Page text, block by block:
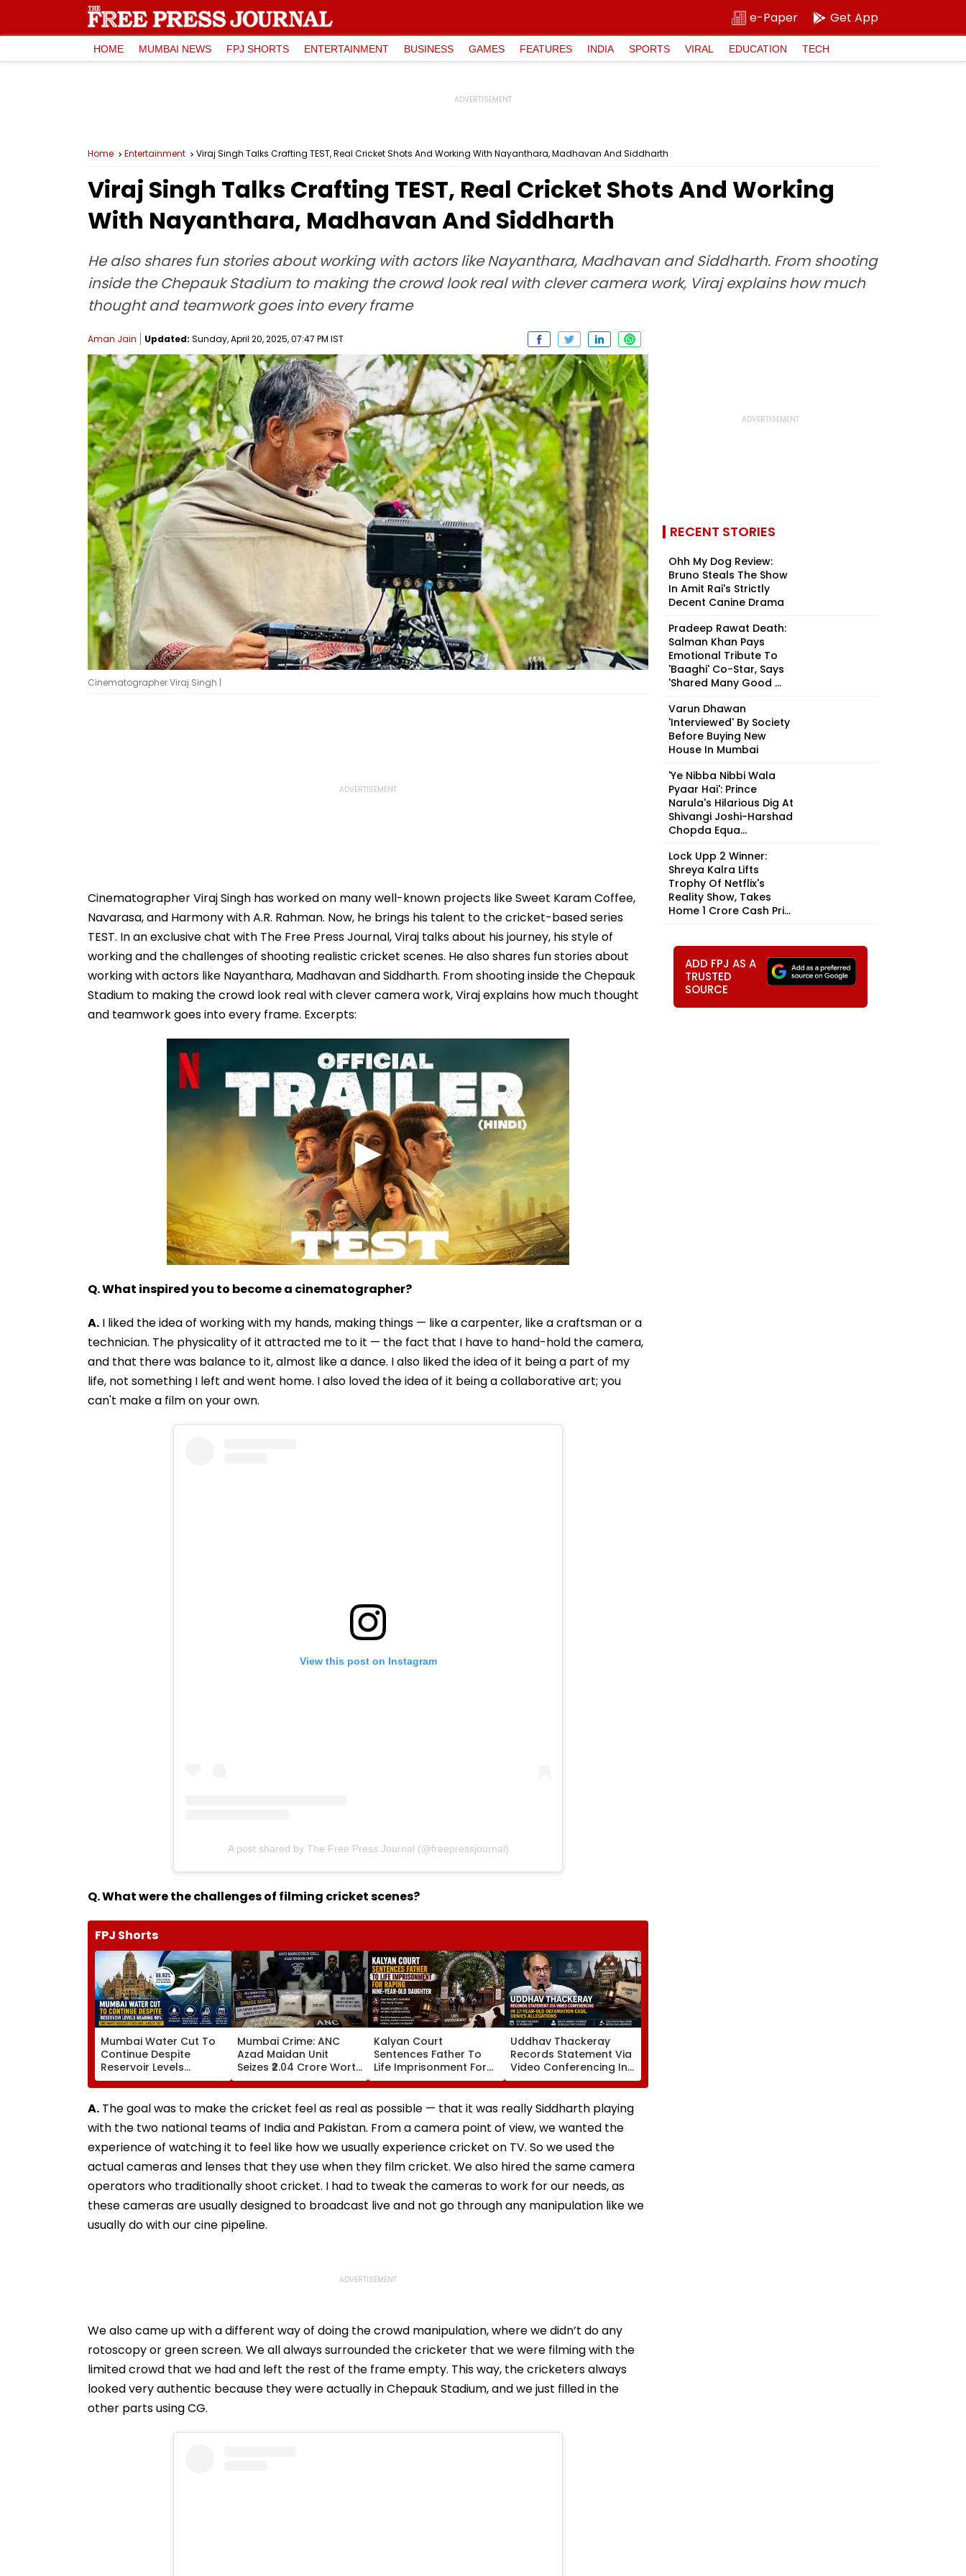
e-Paper Get App
HOME MUMBAI NEWS FPJ SHORTS ENTERTAINMENT BUSINESS GAMES FEATURES INDIA SPORTS VIRAL EDUCATION TECH
Home Entertainment Viraj Singh Talks Crafting TEST, Real Cricket Shots And Working With Nayanthara, Madhavan And Siddharth
Viraj Singh Talks Crafting TEST, Real Cricket Shots And Working
With Nayanthara, Madhavan And Siddharth
He also shares fun stories about working with actors like Nayanthara, Madhavan and Siddharth. From shooting
inside the Chepauk Stadium to making the crowd look real with clever camera work, Viraj explains how much
thought and teamwork goes into every frame
Aman Jain Updated: Sunday, April 20, 2025, 07:47 PM IST
Cinematographer Viraj Singh |
Cinematographer Viraj Singh has worked on many well-known projects like Sweet Karam Coffee,
Navarasa, and Harmony with A.R. Rahman. Now, he brings his talent to the cricket-based series
TEST. In an exclusive chat with The Free Press Journal, Viraj talks about his journey, his style of
working and the challenges of shooting realistic cricket scenes. He also shares fun stories about
working with actors like Nayanthara, Madhavan and Siddharth. From shooting inside the Chepauk
Stadium to making the crowd look real with clever camera work, Viraj explains how much thought
and teamwork goes into every frame. Excerpts:
Q. What inspired you to become a cinematographer?
A. I liked the idea of working with my hands, making things — like a carpenter, like a craftsman or a
technician. The physicality of it attracted me to it — the fact that I have to hand-hold the camera,
and that there was balance to it, almost like a dance. I also liked the idea of it being a part of my
life, not something I left and went home. I also loved the idea of it being a collaborative art; you
can't make a film on your own.
View this post on Instagram
A post shared by The Free Press Journal (@freepressjournal)
Q. What were the challenges of filming cricket scenes?
FPJ Shorts
Mumbai Water Cut To
Continue Despite
Reservoir Levels
Nearing 90 Per Cent;
Stock Until August 2027
Mumbai Crime: ANC
Azad Maidan Unit
Seizes ₹2.04 Crore Worth
Of Mephedrone In
Alleged Drug Peddlers
Kalyan Court
Sentences Father To
Life Imprisonment For
Raping 9-Year-Old
Uddhav Thackeray
Records Statement Via
Video Conferencing In
17-Year-Old
Denies Allegations
A. The goal was to make the cricket feel as real as possible — that it was really Siddharth playing
with the two national teams of India and Pakistan. From a camera point of view, we wanted the
experience of watching it to feel like how we usually experience cricket on TV. So we used the
actual cameras and lenses that they use when they film cricket. We also hired the same camera
operators who traditionally shoot cricket. I had to tweak the cameras to work for our needs, as
these cameras are usually designed to broadcast live and not go through any manipulation like we
usually do with our cine pipeline.
We also came up with a different way of doing the crowd manipulation, where we didn’t do any
rotoscopy or green screen. We all always surrounded the cricketer that we were filming with the
limited crowd that we had and left the rest of the frame empty. This way, the cricketers always
looked very authentic because they were actually in Chepauk Stadium, and we just filled in the
other parts using CG.
RECENT STORIES
Ohh My Dog Review:
Bruno Steals The Show
In Amit Rai's Strictly
Decent Canine Drama
Pradeep Rawat Death:
Salman Khan Pays
Emotional Tribute To
'Baaghi' Co-Star, Says
'Shared Many Good ...
Varun Dhawan
'Interviewed' By Society
Before Buying New
House In Mumbai
'Ye Nibba Nibbi Wala
Pyaar Hai': Prince
Narula's Hilarious Dig At
Shivangi Joshi-Harshad
Chopda Equa...
Lock Upp 2 Winner:
Shreya Kalra Lifts
Trophy Of Netflix's
Reality Show, Takes
Home ₹1 Crore Cash Pri...
ADD FPJ AS A
TRUSTED
SOURCE